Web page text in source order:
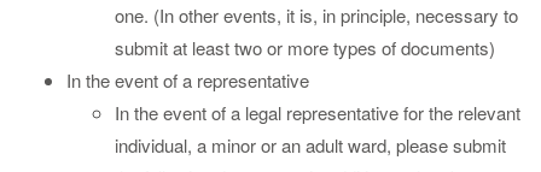
one. (In other events, it is, in principle, necessary to
submit at least two or more types of documents)
In the event of a representative
In the event of a legal representative for the relevant
individual, a minor or an adult ward, please submit